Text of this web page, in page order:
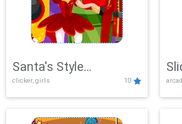
Santa's Style
Showdown
clicker, girls 10